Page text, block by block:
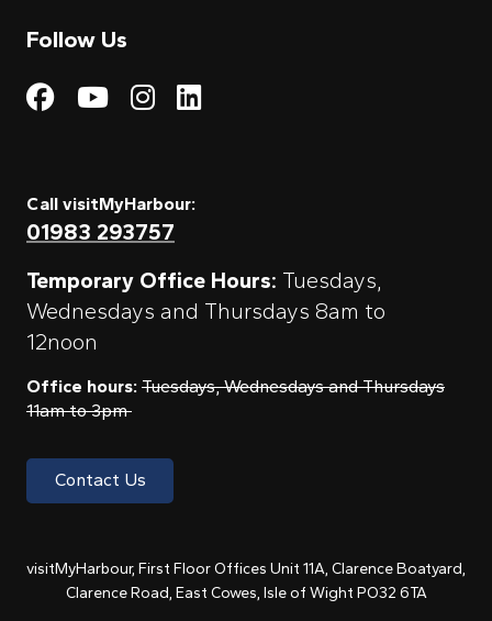
Follow Us
Visit My Harbour on
Visit My
Visit My Harbour on
Visit My Harbour
Call visitMyHarbour:
01983 293757
Temporary Office Hours: Tuesdays,
Wednesdays and Thursdays 8am to
12noon
Office hours: Tuesdays, Wednesdays and Thursdays
11am to 3pm
Contact Us
visitMyHarbour, First Floor Offices Unit 11A, Clarence Boatyard,
Clarence Road, East Cowes, Isle of Wight PO32 6TA